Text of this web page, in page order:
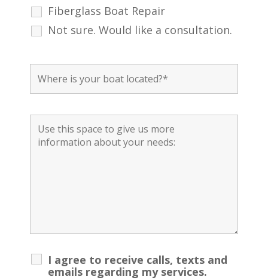
Fiberglass Boat Repair
Not sure. Would like a consultation.
I agree to receive calls, texts and
emails regarding my services.